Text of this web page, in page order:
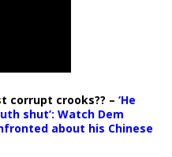
corrupt crooks?? – ‘He
shut’: Watch Dem
about his Chinese